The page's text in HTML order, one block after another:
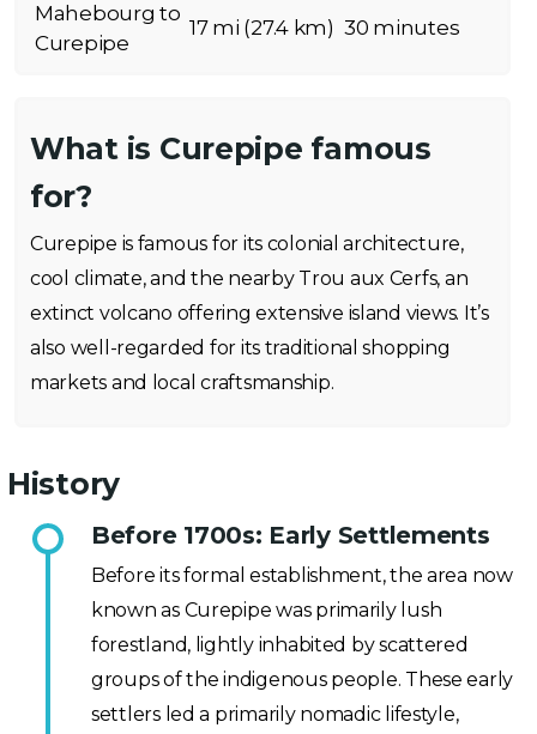
Mahebourg to
Curepipe
17 mi (27.4 km) 30 minutes
What is Curepipe famous
for?
Curepipe is famous for its colonial architecture,
cool climate, and the nearby Trou aux Cerfs, an
extinct volcano offering extensive island views. It’s
also well-regarded for its traditional shopping
markets and local craftsmanship.
History
Before 1700s: Early Settlements
Before its formal establishment, the area now
known as Curepipe was primarily lush
forestland, lightly inhabited by scattered
groups of the indigenous people. These early
settlers led a primarily nomadic lifestyle,